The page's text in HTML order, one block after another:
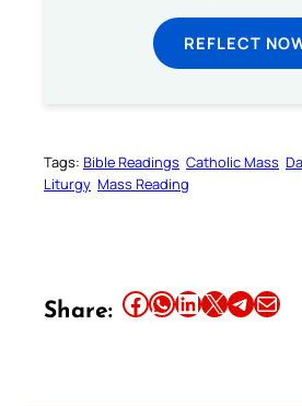
REFLECT
Tags: Bible Readings Catholic Mass
Liturgy Mass Reading
Share: Share this article on Facebook Share this article on WhatsApp Share this article on LinkedIn Share this article on X Share this article on TelegramEmail this Article